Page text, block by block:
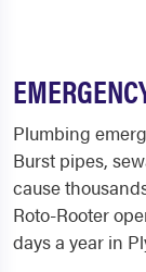
Plumbing
Burst pipes,
cause
Roto-Rooter
days a year in